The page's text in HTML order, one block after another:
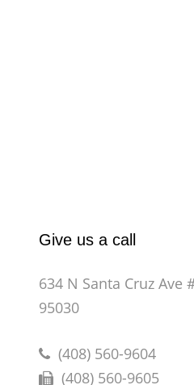
Give us a call
634 N Santa Cruz Ave
95030
(408) 560-9604
(408) 560-9605